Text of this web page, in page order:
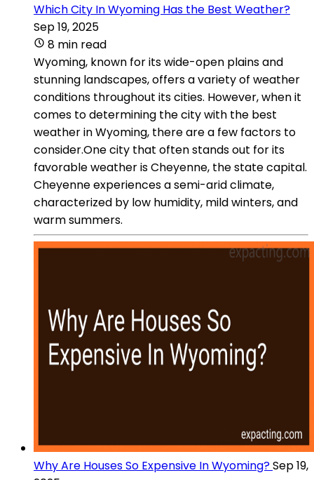
Which City In Wyoming Has the Best Weather?
Sep 19, 2025
8 min read
Wyoming, known for its wide-open plains and
stunning landscapes, offers a variety of weather
conditions throughout its cities. However, when it
comes to determining the city with the best
weather in Wyoming, there are a few factors to
consider.One city that often stands out for its
favorable weather is Cheyenne, the state capital.
Cheyenne experiences a semi-arid climate,
characterized by low humidity, mild winters, and
warm summers.
Why Are Houses So Expensive In Wyoming?Sep 19,